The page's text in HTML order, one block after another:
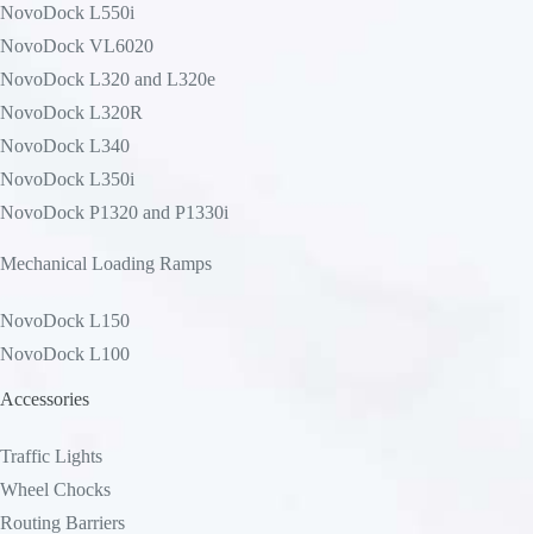
NovoDock L550i
NovoDock VL6020
NovoDock L320 and L320e
NovoDock L320R
NovoDock L340
NovoDock L350i
NovoDock P1320 and P1330i
Mechanical Loading Ramps
NovoDock L150
NovoDock L100
Accessories
Traffic Lights
Wheel Chocks
Routing Barriers